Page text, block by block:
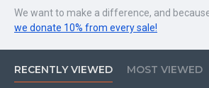
We want to make a difference, and
we donate 10% from every sale!
RECENTLY VIEWED MOST VIEWED